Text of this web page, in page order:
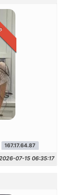
167.17.64.87
07-15 06:35:17